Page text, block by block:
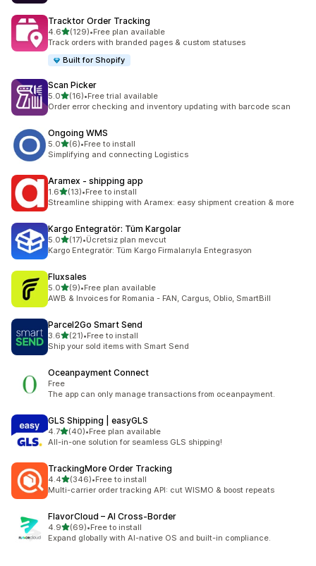
Tracktor Order Tracking
4.6out of 5 stars
(129)
129 total reviews
•Free plan available
Track orders with branded pages & custom statuses
Built for Shopify
Scan Picker
5.0out of 5 stars
(16)
16 total reviews
•Free trial available
Order error checking and inventory updating with barcode scan
Ongoing WMS
5.0out of 5 stars
(6)
6 total reviews
•Free to install
Simplifying and connecting Logistics
Aramex ‑ shipping app
1.6out of 5 stars
(13)
13 total reviews
•Free to install
Streamline shipping with Aramex: easy shipment creation & more
Kargo Entegratör: Tüm Kargolar
5.0out of 5 stars
(17)
17 total reviews
•Ücretsiz plan mevcut
Kargo Entegratör: Tüm Kargo Firmalarıyla Entegrasyon
Fluxsales
5.0out of 5 stars
(9)
9 total reviews
•Free plan available
AWB & Invoices for Romania - FAN, Cargus, Oblio, SmartBill
Parcel2Go Smart Send
3.6out of 5 stars
(21)
21 total reviews
•Free to install
Ship your sold items with Smart Send
Oceanpayment Connect
Free
The app can only manage transactions from oceanpayment.
GLS Shipping | easyGLS
4.7out of 5 stars
(40)
40 total reviews
•Free plan available
All-in-one solution for seamless GLS shipping!
TrackingMore Order Tracking
4.4out of 5 stars
(346)
346 total reviews
•Free to install
Multi-carrier order tracking API: cut WISMO & boost repeats
FlavorCloud – AI Cross‑Border
4.9out of 5 stars
(69)
69 total reviews
•Free to install
Expand globally with AI-native OS and built-in compliance.